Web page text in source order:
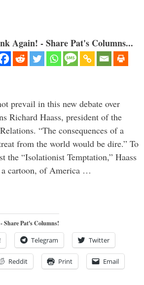
Again! - Share Pat's Columns...
prevail in this new debate over
Richard Haass, president of the
“The consequences of a
from the world would be dire.” To
the “Isolationist Temptation,” Haass
a cartoon, of America …
Share Pat's Columns!
Telegram Twitter
Reddit Print Email